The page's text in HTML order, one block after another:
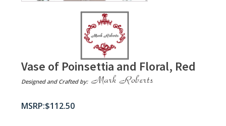
Vase of Poinsettia and Floral, Red
Designed and Crafted by:
$112.50